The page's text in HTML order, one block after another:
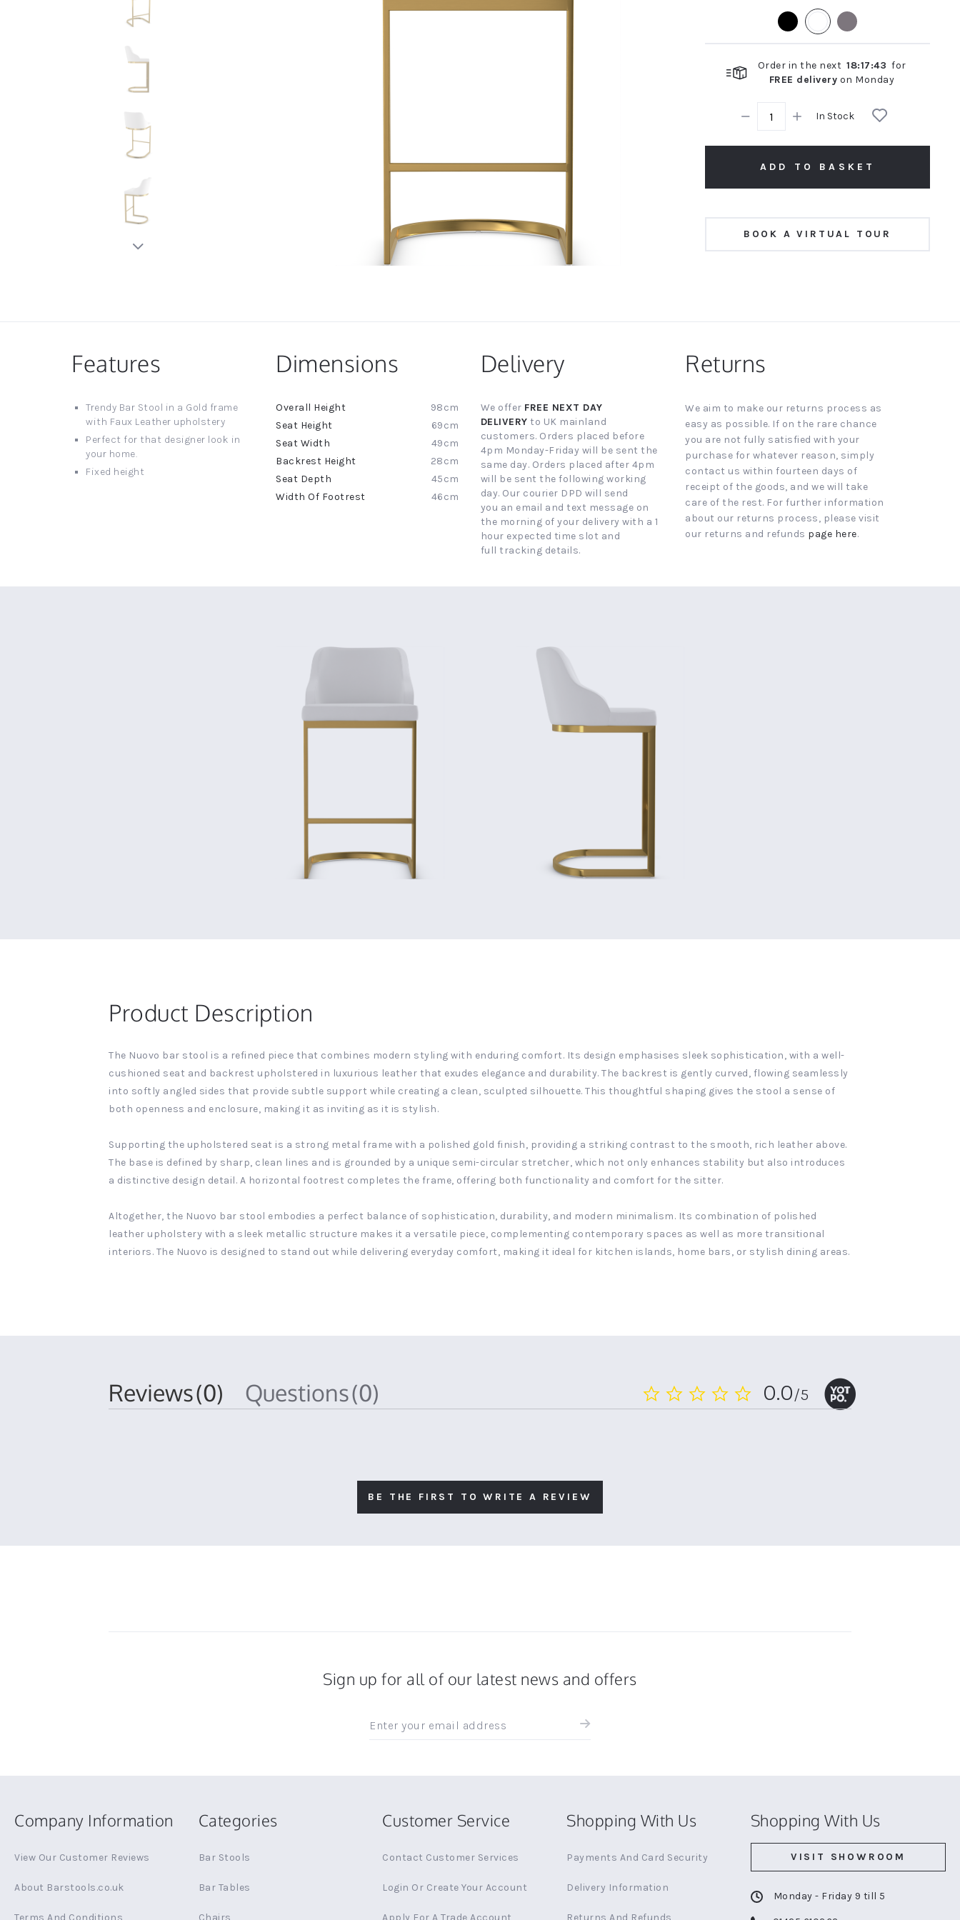
New node
Order in the next 18:17:42 for
FREE delivery on Monday
In Stock
ADD TO BASKET
BOOK A VIRTUAL TOUR
Features
Trendy Bar Stool in a Gold frame
with Faux Leather upholstery
Perfect for that designer look in
your home.
Fixed height
Dimensions
More
Information
98cm
69cm
49cm
28cm
45cm
46cm
Delivery
We offer FREE NEXT DAY
DELIVERY to UK mainland
customers. Orders placed before
4pm Monday-Friday will be sent the
same day. Orders placed after 4pm
will be sent the following working
day. Our courier DPD will send
you an email and text message on
the morning of your delivery with a 1
hour expected time slot and
full tracking details.
Returns
We aim to make our returns process as
easy as possible. If on the rare chance
you are not fully satisfied with your
purchase for whatever reason, simply
contact us within fourteen days of
receipt of the goods, and we will take
care of the rest. For further information
about our returns process, please visit
our returns and refunds page here.
Product Description
The Nuovo bar stool is a refined piece that combines modern styling with enduring comfort. Its design emphasises sleek sophistication, with a well-
cushioned seat and backrest upholstered in luxurious leather that exudes elegance and durability. The backrest is gently curved, flowing seamlessly
into softly angled sides that provide subtle support while creating a clean, sculpted silhouette. This thoughtful shaping gives the stool a sense of
both openness and enclosure, making it as inviting as it is stylish.
Supporting the upholstered seat is a strong metal frame with a polished gold finish, providing a striking contrast to the smooth, rich leather above.
The base is defined by sharp, clean lines and is grounded by a unique semi-circular stretcher, which not only enhances stability but also introduces
a distinctive design detail. A horizontal footrest completes the frame, offering both functionality and comfort for the sitter.
Altogether, the Nuovo bar stool embodies a perfect balance of sophistication, durability, and modern minimalism. Its combination of polished
leather upholstery with a sleek metallic structure makes it a versatile piece, complementing contemporary spaces as well as more transitional
interiors. The Nuovo is designed to stand out while delivering everyday comfort, making it ideal for kitchen islands, home bars, or stylish dining areas.
0.0
star
0.0/5
Reviews(0) Questions(0)
BE THE FIRST TO WRITE A REVIEW
Sign up for all of our latest news and offers
up
and
Company Information
View Our Customer Reviews
About Barstools.co.uk
Categories
Bar Stools
Bar Tables
Customer Service
Contact Customer Services
Login Or Create Your Account
Shopping With Us
Payments And Card Security
Delivery Information
Shopping With Us
VISIT SHOWROOM
Monday - Friday 9 till 5